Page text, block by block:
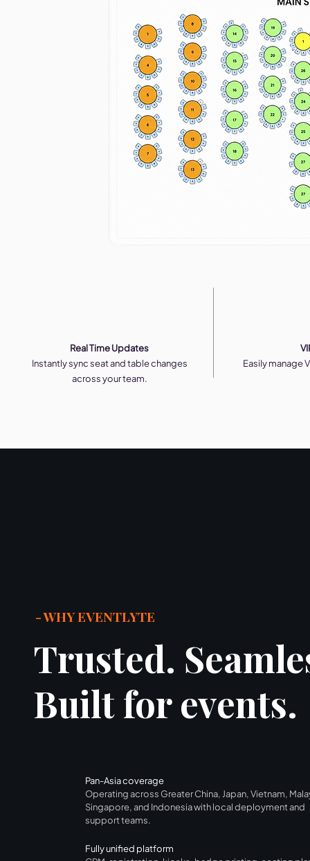
Real Time Updates
Instantly sync seat and table changes
across your team.
Easily manage
- WHY EVENTLYTE
Trusted.
Built for events.
Pan-Asia coverage
Operating across Greater China, Japan, Vietnam,
Singapore, and Indonesia with local deployment and
support teams.
Fully unified platform